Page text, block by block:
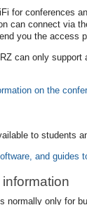
for conferences
can connect via
you the access
can only
on the
to students
and guides
normally only for